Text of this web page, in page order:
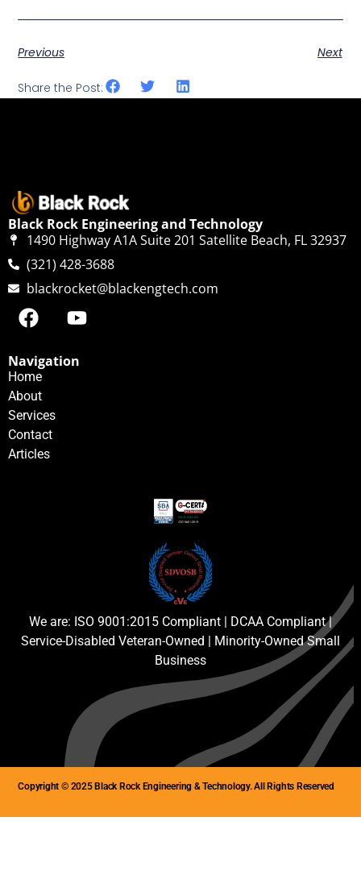
Previous Next
Share the Post:
Black Rock Engineering and Technology
1490 Highway A1A Suite 201 Satellite Beach, FL 32937
(321) 428-3688
blackrocket@blackengtech.com
Navigation
Home
About
Services
Contact
Articles
We are: ISO 9001:2015 Compliant | DCAA Compliant |
Service-Disabled Veteran-Owned | Minority-Owned Small
Business
Copyright © 2025 Black Rock Engineering & Technology. All Rights Reserved